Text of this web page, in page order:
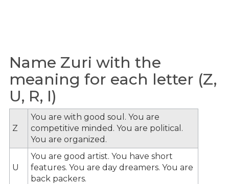
Name Zuri with the
meaning for each letter (Z,
U, R, I)
Z
You are with good soul. You are
competitive minded. You are political.
You are organized.
U
You are good artist. You have short
features. You are day dreamers. You are
back packers.